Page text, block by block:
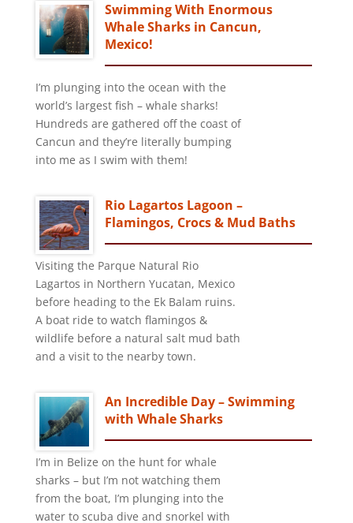
Swimming With Enormous
Whale Sharks in Cancun,
Mexico!
I’m plunging into the ocean with the
world’s largest fish – whale sharks!
Hundreds are gathered off the coast of
Cancun and they’re literally bumping
into me as I swim with them!
Rio Lagartos Lagoon –
Flamingos, Crocs & Mud Baths
Visiting the Parque Natural Rio
Lagartos in Northern Yucatan, Mexico
before heading to the Ek Balam ruins.
A boat ride to watch flamingos &
wildlife before a natural salt mud bath
and a visit to the nearby town.
An Incredible Day – Swimming
with Whale Sharks
I’m in Belize on the hunt for whale
sharks – but I’m not watching them
from the boat, I’m plunging into the
water to scuba dive and snorkel with